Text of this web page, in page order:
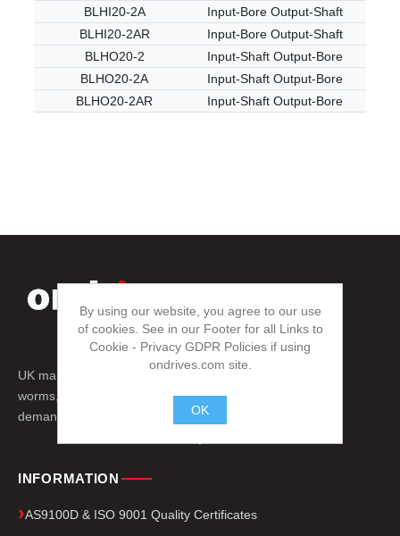
BLHI20-2A
Input-Bore Output-Shaft
BLHI20-2AR
Input-Bore Output-Shaft
BLHO20-2
Input-Shaft Output-Bore
BLHO20-2A
Input-Shaft Output-Bore
BLHO20-2AR
Input-Shaft Output-Bore
UK manufacturer of precision gears, splines,
worms, engineered drive components for
demanding applications worldwide.
INFORMATION
AS9100D & ISO 9001 Quality Certificates
By using our website, you agree to our use
of cookies. See in our Footer for all Links to
Cookie - Privacy GDPR Policies if using
ondrives.com site.
OK
.